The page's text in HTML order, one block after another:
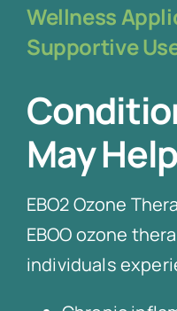
Wellness
Supportive
May Help
EBO2 Ozone
EBOO ozone
individuals